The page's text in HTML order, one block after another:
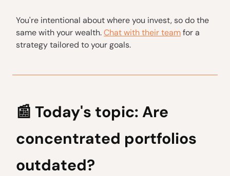
You're intentional about where you invest, so do the
same with your wealth.Chat with their teamfor a
strategy tailored to your goals.
📰 Today's topic: Are
concentrated portfolios
outdated?